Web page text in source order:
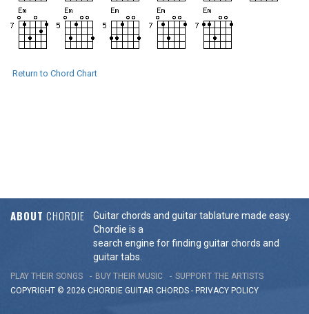
Return to Chord Chart
ABOUT CHORDIE
Guitar chords and guitar tablature made easy.
Chordie is a
search engine for finding guitar chords and
guitar tabs.
PLAY THEIR SONGS BUY THEIR MUSIC
SUPPORT THE ARTISTS
COPYRIGHT © 2026 CHORDIE GUITAR CHORDS - PRIVACY POLICY